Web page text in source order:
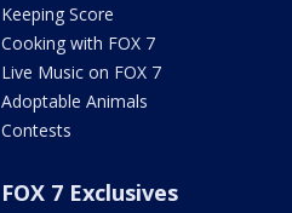
Keeping Score
Cooking with FOX 7
Live Music on FOX 7
Adoptable Animals
Contests
FOX 7 Exclusives